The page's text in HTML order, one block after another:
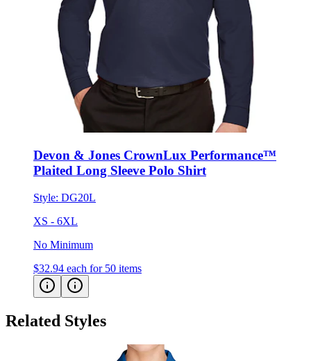
Devon & Jones CrownLux Performance™
Plaited Long Sleeve Polo Shirt
Style:DG20L
XS - 6XL
No Minimum
$32.94 each for 50 items
Related Styles